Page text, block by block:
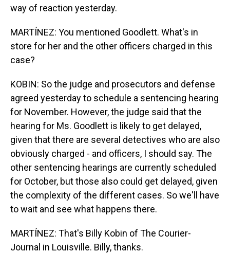
way of reaction yesterday.
MARTÍNEZ: You mentioned Goodlett. What's in
store for her and the other officers charged in this
case?
KOBIN: So the judge and prosecutors and defense
agreed yesterday to schedule a sentencing hearing
for November. However, the judge said that the
hearing for Ms. Goodlett is likely to get delayed,
given that there are several detectives who are also
obviously charged - and officers, I should say. The
other sentencing hearings are currently scheduled
for October, but those also could get delayed, given
the complexity of the different cases. So we'll have
to wait and see what happens there.
MARTÍNEZ: That's Billy Kobin of The Courier-
Journal in Louisville. Billy, thanks.